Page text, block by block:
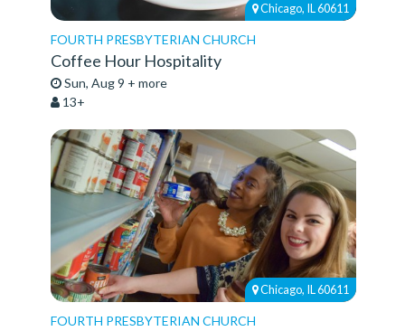
Chicago, IL 60611
FOURTH PRESBYTERIAN CHURCH
Coffee Hour Hospitality
Sun, Aug 9 + more
13+
Chicago, IL 60611
FOURTH PRESBYTERIAN CHURCH